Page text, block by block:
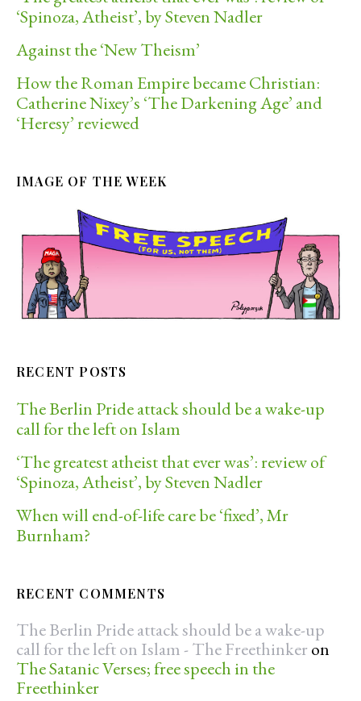
‘Spinoza, Atheist’, by Steven Nadler
Against the ‘New Theism’
How the Roman Empire became Christian:
Catherine Nixey’s ‘The Darkening Age’ and
‘Heresy’ reviewed
IMAGE OF THE WEEK
RECENT POSTS
The Berlin Pride attack should be a wake-up
call for the left on Islam
‘The greatest atheist that ever was’: review of
‘Spinoza, Atheist’, by Steven Nadler
When will end-of-life care be ‘fixed’, Mr
Burnham?
RECENT COMMENTS
The Berlin Pride attack should be a wake-up
call for the left on Islam - The Freethinker on
The Satanic Verses; free speech in the
Freethinker